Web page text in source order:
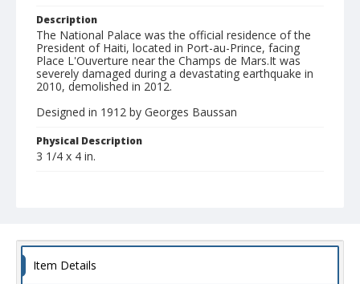
Description
The National Palace was the official residence of the
President of Haiti, located in Port-au-Prince, facing
Place L'Ouverture near the Champs de Mars.It was
severely damaged during a devastating earthquake in
2010, demolished in 2012.
Designed in 1912 by Georges Baussan
Physical Description
3 1/4 x 4 in.
Item Details